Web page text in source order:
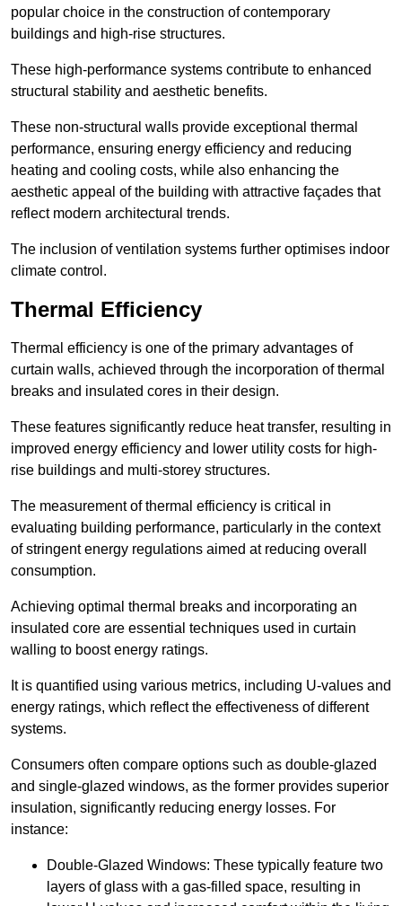
popular choice in the construction of contemporary
buildings and high-rise structures.
These high-performance systems contribute to enhanced
structural stability and aesthetic benefits.
These non-structural walls provide exceptional thermal
performance, ensuring energy efficiency and reducing
heating and cooling costs, while also enhancing the
aesthetic appeal of the building with attractive façades that
reflect modern architectural trends.
The inclusion of ventilation systems further optimises indoor
climate control.
Thermal Efficiency
Thermal efficiency is one of the primary advantages of
curtain walls, achieved through the incorporation of thermal
breaks and insulated cores in their design.
These features significantly reduce heat transfer, resulting in
improved energy efficiency and lower utility costs for high-
rise buildings and multi-storey structures.
The measurement of thermal efficiency is critical in
evaluating building performance, particularly in the context
of stringent energy regulations aimed at reducing overall
consumption.
Achieving optimal thermal breaks and incorporating an
insulated core are essential techniques used in curtain
walling to boost energy ratings.
It is quantified using various metrics, including U-values and
energy ratings, which reflect the effectiveness of different
systems.
Consumers often compare options such as double-glazed
and single-glazed windows, as the former provides superior
insulation, significantly reducing energy losses. For
instance:
Double-Glazed Windows: These typically feature two
layers of glass with a gas-filled space, resulting in